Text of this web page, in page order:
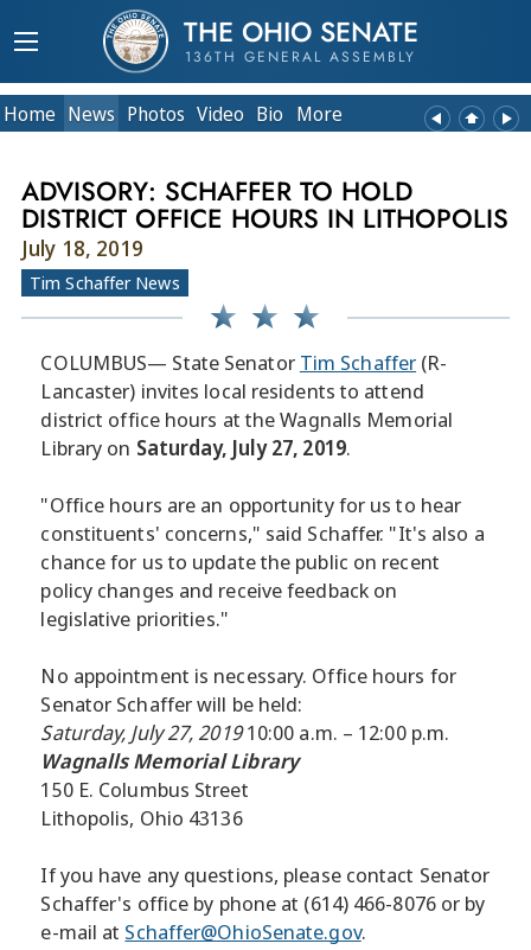
THE OHIO SENATE
136TH GENERAL ASSEMBLY
Home News Photos Video Bio More
ADVISORY: SCHAFFER TO HOLD
DISTRICT OFFICE HOURS IN LITHOPOLIS
July 18, 2019
Tim Schaffer News
COLUMBUS— State Senator Tim Schaffer (R-
Lancaster) invites local residents to attend
district office hours at the Wagnalls Memorial
Library on Saturday, July 27, 2019.
"Office hours are an opportunity for us to hear
constituents' concerns," said Schaffer. "It's also a
chance for us to update the public on recent
policy changes and receive feedback on
legislative priorities."
No appointment is necessary. Office hours for
Senator Schaffer will be held:
Saturday, July 27, 201910:00 a.m. – 12:00 p.m.
Wagnalls Memorial Library
150 E. Columbus Street
Lithopolis, Ohio 43136
If you have any questions, please contact Senator
Schaffer's office by phone at (614) 466-8076 or by
e-mail at Schaffer@OhioSenate.gov.